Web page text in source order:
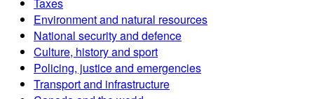
Taxes
Environment and natural resources
National security and defence
Culture, history and sport
Policing, justice and emergencies
Transport and infrastructure